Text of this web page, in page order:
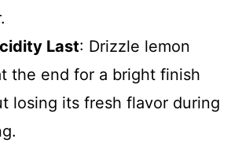
Last: Drizzle lemon
the end for a bright finish
losing its fresh flavor during